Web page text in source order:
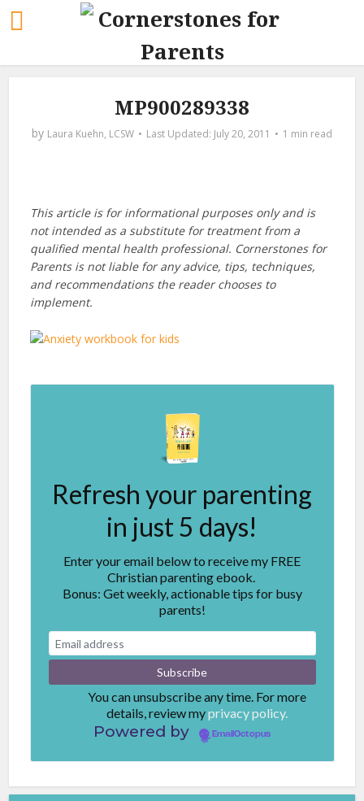
MP900289338
by Laura Kuehn, LCSW July 20, 2011 1 min read
This article is for informational purposes only and is
not intended as a substitute for treatment from a
qualified mental health professional. Cornerstones for
Parents is not liable for any advice, tips, techniques,
and recommendations the reader chooses to
implement.
Refresh your parenting
in just 5 days!
Enter your email below to receive my FREE
Christian parenting ebook.
Bonus: Get weekly, actionable tips for busy
parents!
You can unsubscribe any time. For more
details, review myprivacy policy.
Powered by EmailOctopus